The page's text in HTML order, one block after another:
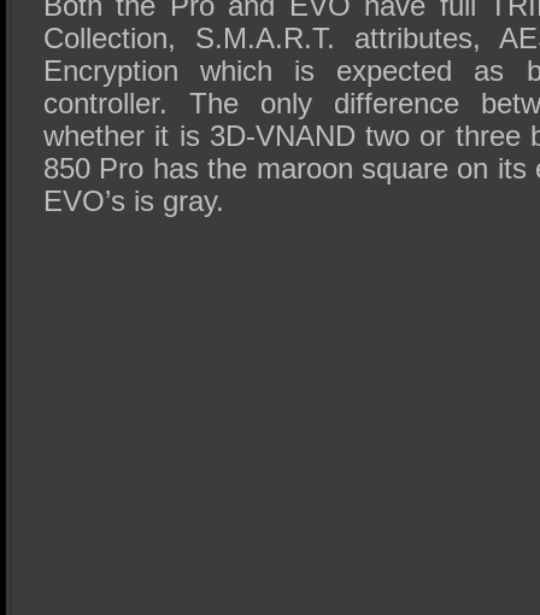
Collection, S.M.A.R.T. attributes,
Encryption which is expected as
controller. The only difference
whether it is 3D-VNAND two or three
850 Pro has the maroon square on its
EVO’s is gray.